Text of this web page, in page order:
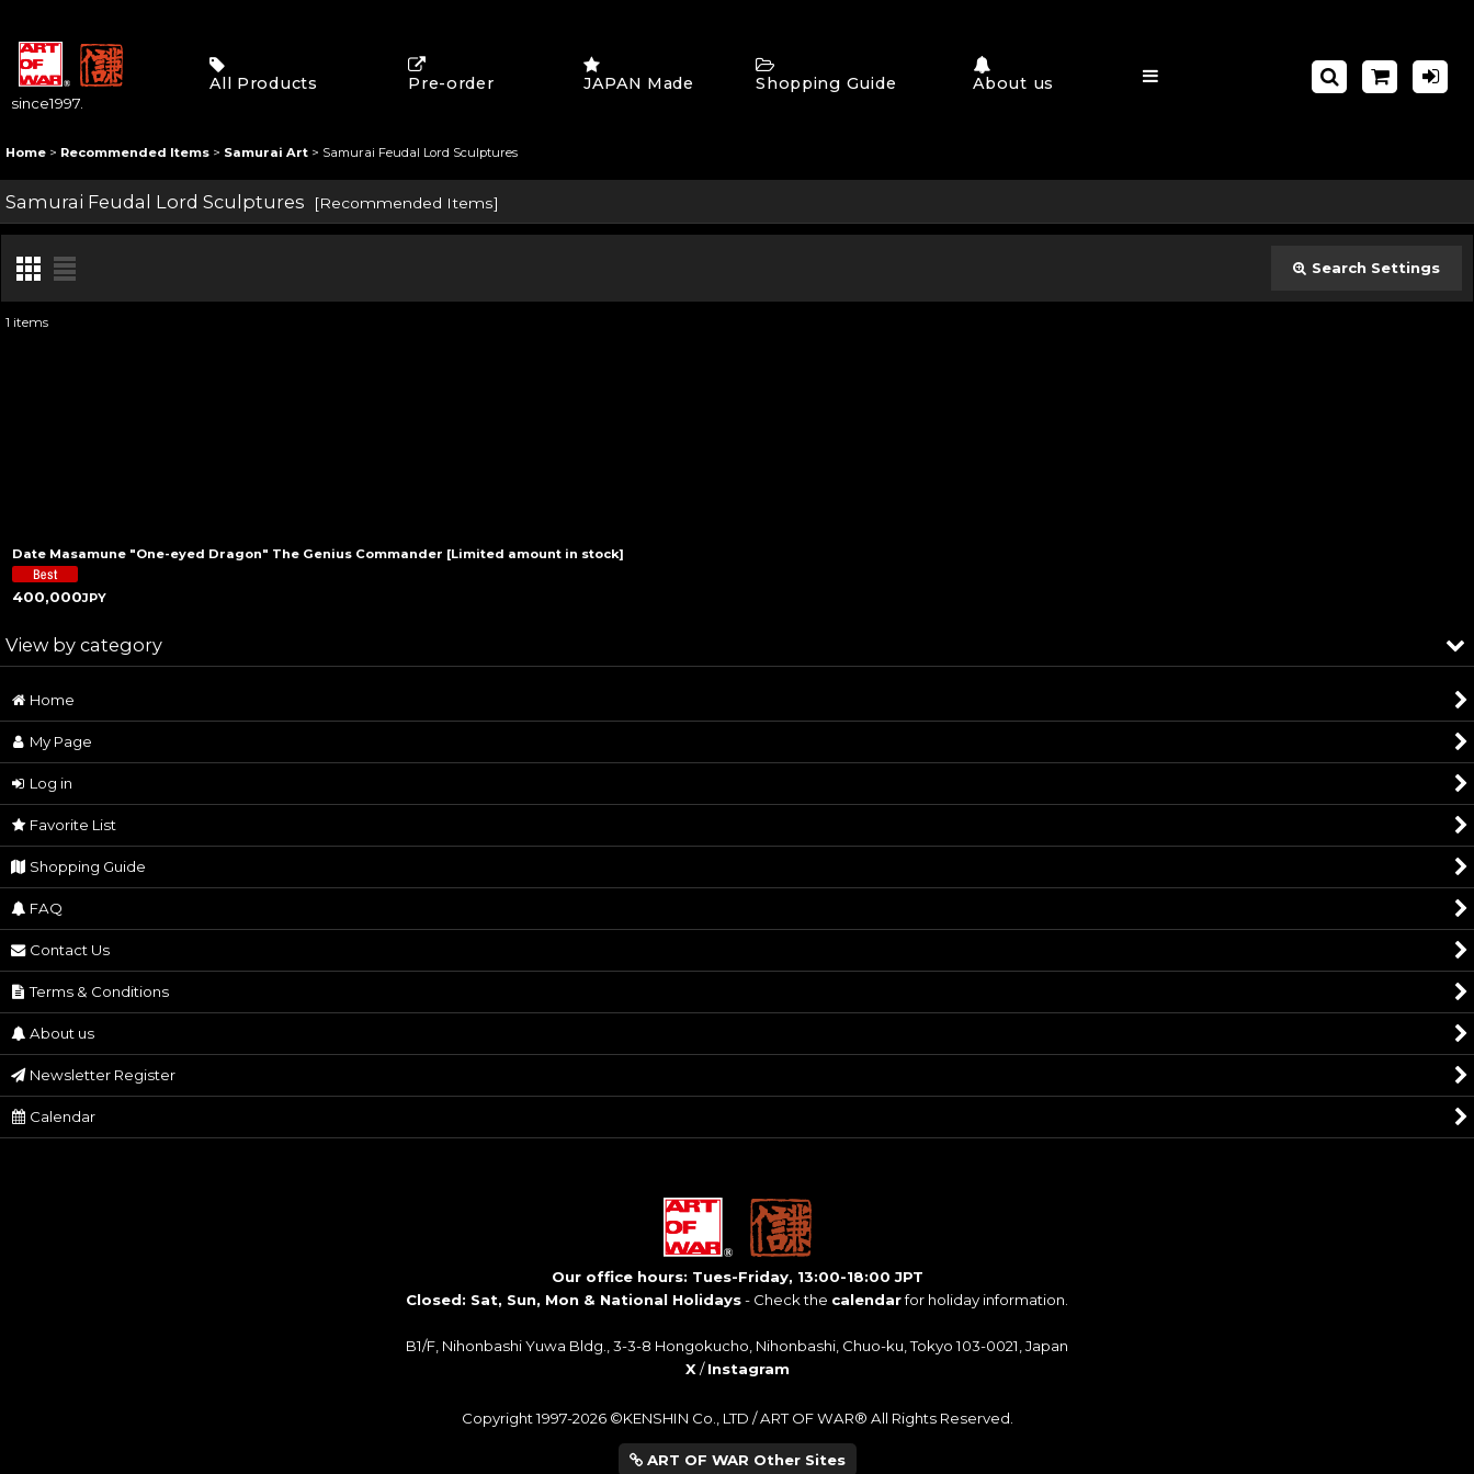
since1997.
All Products Pre-order JAPAN Made Shopping Guide About us
Home > Recommended Items > Samurai Art > Samurai Feudal Lord Sculptures
Samurai Feudal Lord Sculptures [Recommended Items]
Search Settings
1 items
Date Masamune "One-eyed Dragon" The Genius Commander [Limited amount in stock]
400,000JPY
View by category
Samurai Art (All Products)
Historical Statues
Samurai Feudal Lord Sculptures
Traditional Craft
Samurai Sword
Home
My Page
Log in
Favorite List
Shopping Guide
FAQ
Contact Us
Terms & Conditions
About us
Newsletter Register
Calendar
Our office hours: Tues-Friday, 13:00-18:00 JPT
Closed: Sat, Sun, Mon & National Holidays- Check the calendarfor holiday information.
B1/F, Nihonbashi Yuwa Bldg., 3-3-8 Hongokucho, Nihonbashi, Chuo-ku, Tokyo 103-0021, Japan
X /Instagram
Copyright 1997-2026 ©KENSHIN Co., LTD / ART OF WAR® All Rights Reserved.
ART OF WAR Other Sites